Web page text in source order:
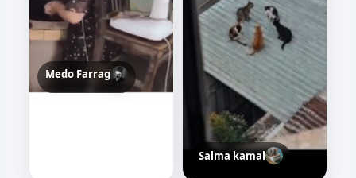
Salma kamal
Medo Farrag